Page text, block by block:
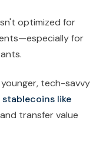
optimized for
for
tech-savvy
stablecoins like
transfer value